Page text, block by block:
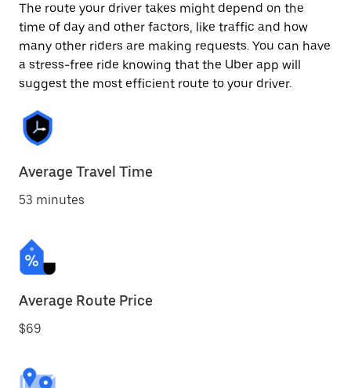
The route your driver takes might depend on the
time of day and other factors, like traffic and how
many other riders are making requests. You can have
a stress-free ride knowing that the Uber app will
suggest the most efficient route to your driver.
Average Travel Time
53 minutes
Average Route Price
$69